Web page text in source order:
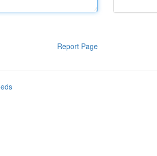
Report Page